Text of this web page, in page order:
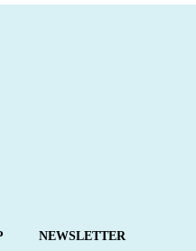
NEWSLETTER